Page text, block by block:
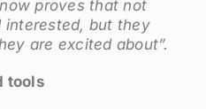
proves that not
interested, but they
are excited about”.
tools